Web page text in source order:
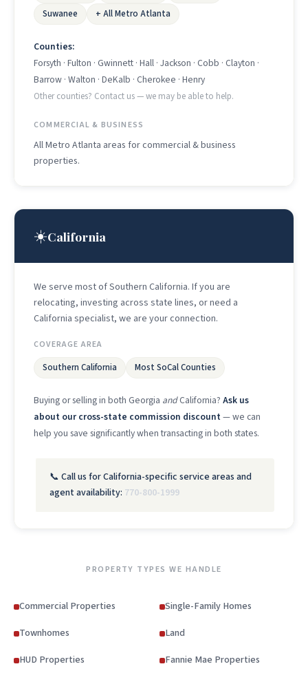
Suwanee
+ All Metro Atlanta
Counties:
Forsyth · Fulton · Gwinnett · Hall · Jackson · Cobb · Clayton ·
Barrow · Walton · DeKalb · Cherokee · Henry
Other counties? Contact us — we may be able to help.
COMMERCIAL & BUSINESS
All Metro Atlanta areas for commercial & business
properties.
☀️California
We serve most of Southern California. If you are
relocating, investing across state lines, or need a
California specialist, we are your connection.
COVERAGE AREA
Southern California Most SoCal Counties
Buying or selling in both Georgia andCalifornia? Ask us
about our cross-state commission discount — we can
help you save significantly when transacting in both states.
📞 Call us for California-specific service areas and
agent availability: 770-800-1999
PROPERTY TYPES WE HANDLE
Commercial Properties
Single-Family Homes
Townhomes
Land
HUD Properties
Fannie Mae Properties